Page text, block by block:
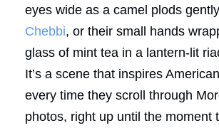
eyes wide as a camel plods
Chebbi, or their small hands
glass of mint tea in a lantern-lit
It’s a scene that inspires
every time they scroll through
photos, right up until the moment